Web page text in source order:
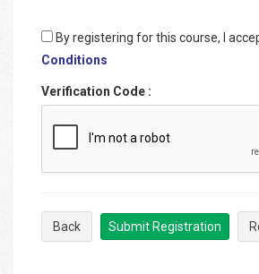
By registering for this course, I
Conditions
Verification Code :
Back Submit Registration